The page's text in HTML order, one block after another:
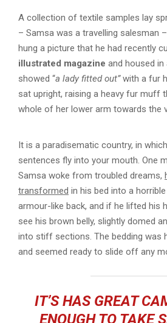
A collection of textile samples lay
– Samsa was a travelling salesman
hung a picture that he had recently
illustrated magazine and housed in
showed “a lady fitted out”with a fur
sat upright, raising a heavy fur muff
whole of her lower arm towards the
It is a paradisematic country, in
sentences fly into your mouth. One
Samsa woke from troubled dreams,
transformed in his bed into a
armour-like back, and if he lifted his
see his brown belly, slightly domed
into stiff sections. The bedding was
and seemed ready to slide off any
IT’S HAS GREAT
ENOUGH TO TAKE